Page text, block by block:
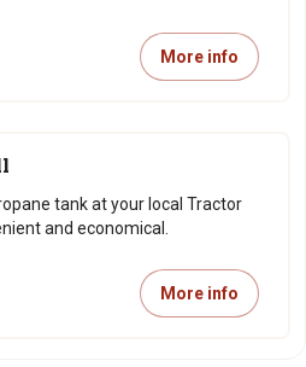
More info
tank at your local Tractor
and economical.
More info